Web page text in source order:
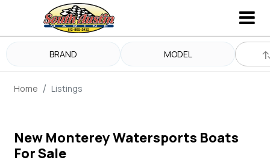
BRAND MODEL
Home Listings
New Monterey Watersports Boats
For Sale